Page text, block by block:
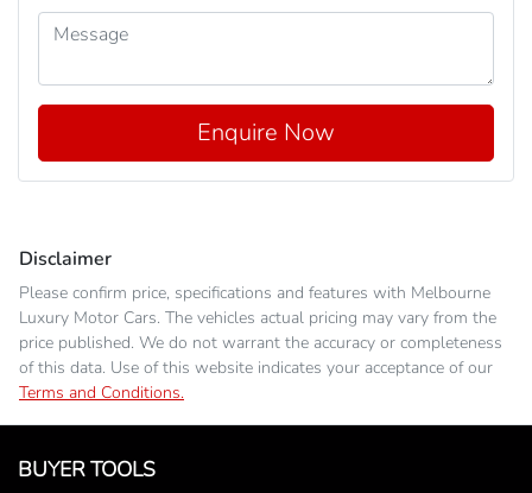
Enquire Now
Disclaimer
Please confirm price, specifications and features with Melbourne
Luxury Motor Cars. The vehicles actual pricing may vary from the
price published. We do not warrant the accuracy or completeness
of this data. Use of this website indicates your acceptance of our
Terms and Conditions.
BUYER TOOLS